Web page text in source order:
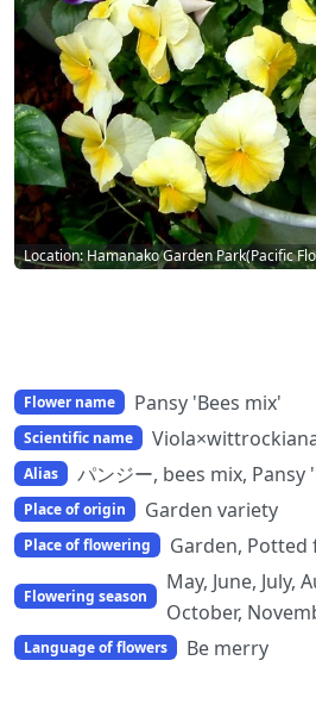
Location: Hamanako Garden Park(Pacific
Flower name Pansy 'Bees mix'
Scientific name
Alias パンジー, bees mix, Pansy
Place of origin Garden variety
Place of flowering Garden, Potted
Flowering season
May, June, July,
October,
Language of flowers Be merry